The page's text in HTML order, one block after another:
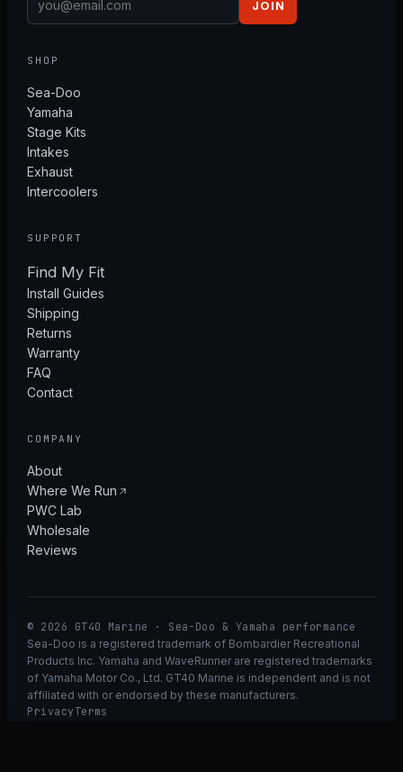
JOIN
SHOP
Sea-Doo
Yamaha
Stage Kits
Intakes
Exhaust
Intercoolers
SUPPORT
Find My Fit
Install Guides
Shipping
Returns
Warranty
FAQ
Contact
COMPANY
About
Where We Run
PWC Lab
Wholesale
Reviews
© 2026 GT40 Marine · Sea-Doo & Yamaha performance
Sea-Doo is a registered trademark of Bombardier Recreational
Products Inc. Yamaha and WaveRunner are registered trademarks
of Yamaha Motor Co., Ltd. GT40 Marine is independent and is not
affiliated with or endorsed by these manufacturers.
Privacy Terms